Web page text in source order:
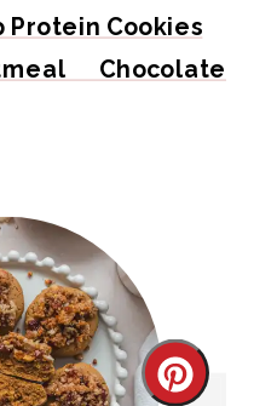
Protein Cookies
Chocolate
Create